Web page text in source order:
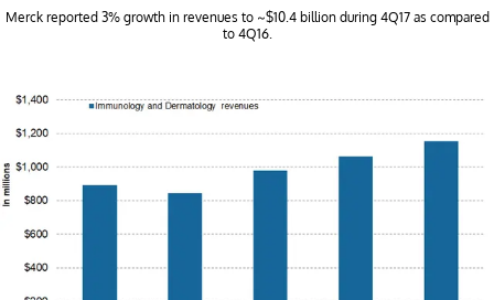
Merck reported 3% growth in revenues to ~$10.4 billion during 4Q17 as compared
to 4Q16.